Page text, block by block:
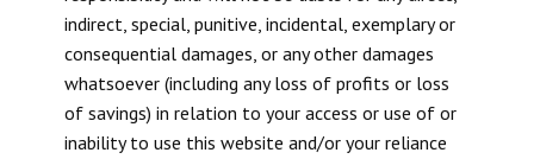
indirect, special, punitive, incidental, exemplary or
consequential damages, or any other damages
whatsoever (including any loss of profits or loss
of savings) in relation to your access or use of or
inability to use this website and/or your reliance